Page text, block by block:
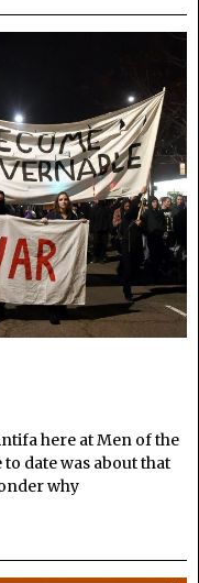
here at Men of the
date was about that
why